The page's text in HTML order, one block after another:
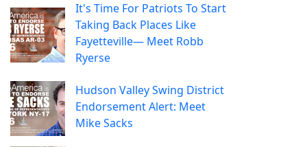
It's Time For Patriots To Start
Taking Back Places Like
Fayetteville— Meet Robb
Ryerse
Hudson Valley Swing District
Endorsement Alert: Meet
Mike Sacks